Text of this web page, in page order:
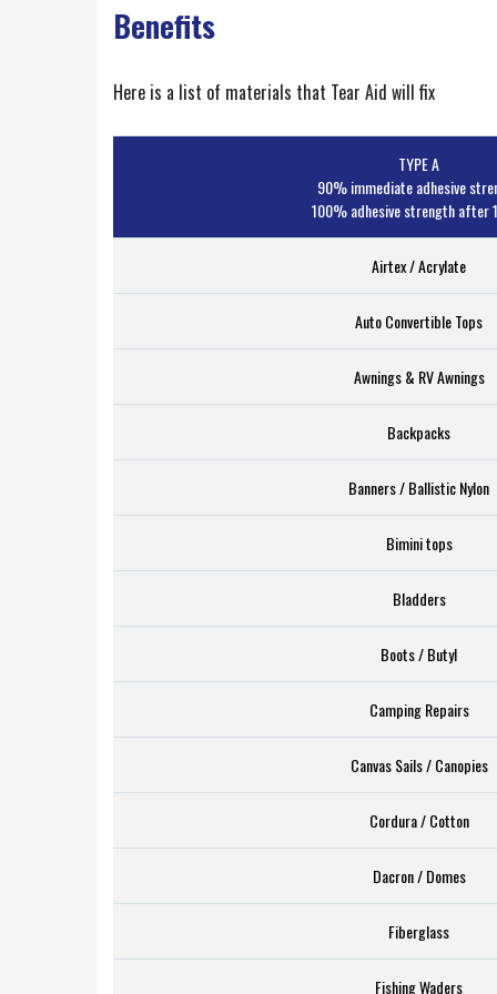
Benefits
Here is a list of materials that Tear Aid will fix
TYPE A
90% immediate adhesive
100% adhesive strength after
Airtex / Acrylate
Auto Convertible Tops
Awnings & RV Awnings
Backpacks
Banners / Ballistic Nylon
Bimini tops
Bladders
Boots / Butyl
Camping Repairs
Canvas Sails / Canopies
Cordura / Cotton
Dacron / Domes
Fiberglass
Fishing Waders